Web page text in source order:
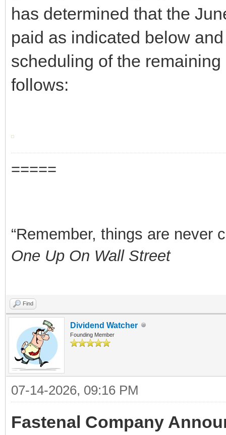
has determined that the
paid as indicated below
scheduling of the
follows:
=====
“Remember, things are never
One Up On Wall Street
Find
Dividend Watcher
Founding Member
07-14-2026, 09:16 PM
Fastenal Company